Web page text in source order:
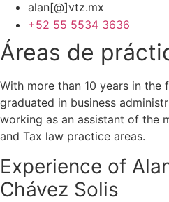
alan[@]vtz.mx
+52 55 5534 3636
Áreas de
With more than 10 years in the
graduated in business
working as an assistant of the
and Tax law practice areas.
Experience of
Chávez Solis